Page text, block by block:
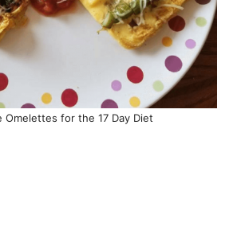
Omelettes for the 17 Day Diet